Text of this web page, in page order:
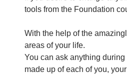
tools from the Foundation
With the help of the
areas of your life.
You can ask anything
made up of each of you,